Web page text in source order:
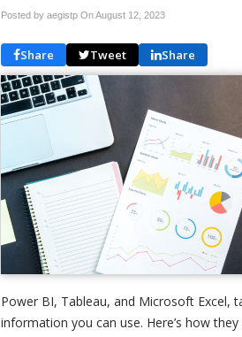
Posted by aegistp OnAugust 12, 2023
Share Tweet Share
Power BI, Tableau, and Microsoft Excel,
information you can use. Here’s how they